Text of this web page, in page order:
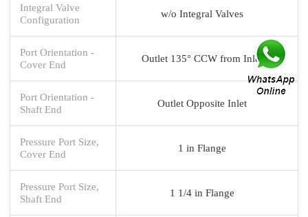
Integral Valve
Configuration
w/o Integral Valves
Port Orientation -
Cover End
Outlet 135° CCW from Inlet
Port Orientation -
Shaft End
Outlet Opposite Inlet
Pressure Port Size,
Cover End
1 in Flange
Pressure Port Size,
Shaft End
1 1/4 in Flange